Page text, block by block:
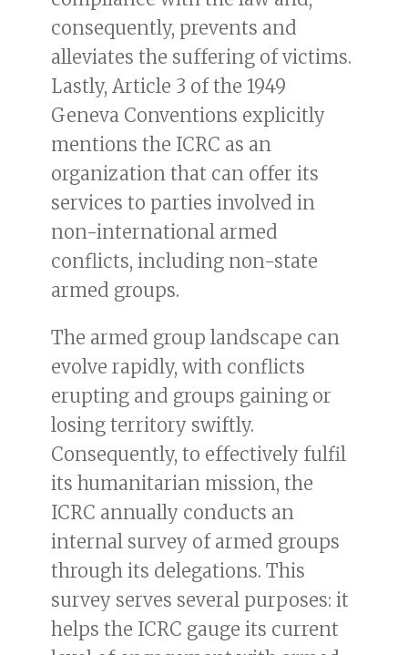
consequently, prevents and
alleviates the suffering of victims.
Lastly, Article 3 of the 1949
Geneva Conventions explicitly
mentions the ICRC as an
organization that can offer its
services to parties involved in
non-international armed
conflicts, including non-state
armed groups.
The armed group landscape can
evolve rapidly, with conflicts
erupting and groups gaining or
losing territory swiftly.
Consequently, to effectively fulfil
its humanitarian mission, the
ICRC annually conducts an
internal survey of armed groups
through its delegations. This
survey serves several purposes: it
helps the ICRC gauge its current